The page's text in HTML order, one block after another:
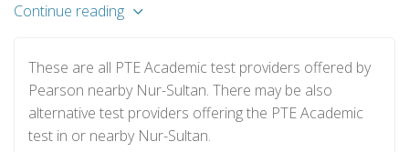
Continue reading
These are all PTE Academic test providers offered by
Pearson nearby Nur-Sultan. There may be also
alternative test providers offering the PTE Academic
test in or nearby Nur-Sultan.